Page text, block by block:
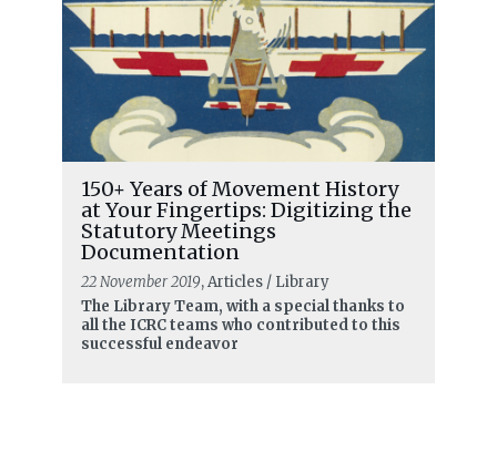
150+ Years of Movement History
at Your Fingertips: Digitizing the
Statutory Meetings
Documentation
22 November 2019, Articles / Library
The Library Team, with a special thanks to
all the ICRC teams who contributed to this
successful endeavor